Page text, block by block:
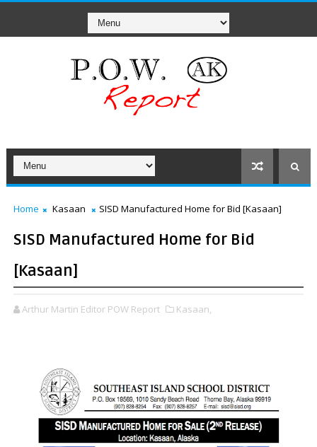
Home Kasaan SISD Manufactured Home for Bid [Kasaan]
SISD Manufactured Home for Bid
[Kasaan]
Arthur Martin Editor POW Report Kasaan,